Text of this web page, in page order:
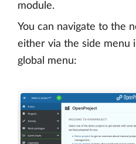
module.
You can navigate to the
either via the side menu
global menu: